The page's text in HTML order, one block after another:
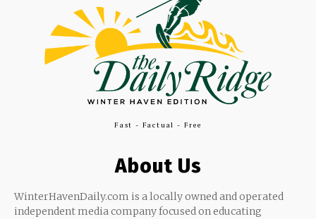
Fast - Factual - Free
About Us
WinterHavenDaily.com is a locally owned and operated
independent media company focused on educating